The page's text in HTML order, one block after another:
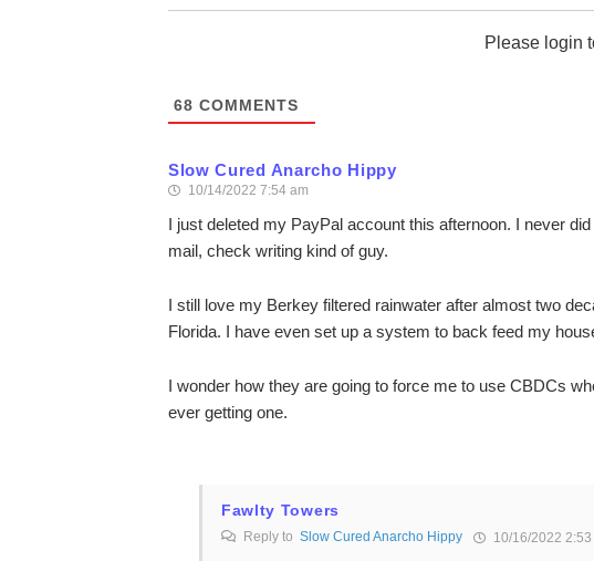
Please login
68 COMMENTS
Slow Cured Anarcho Hippy
10/14/2022 7:54 am
I just deleted my PayPal account this afternoon. I never
mail, check writing kind of guy.
I still love my Berkey filtered rainwater after almost two
Florida. I have even set up a system to back feed my
I wonder how they are going to force me to use CBDCs
ever getting one.
Fawlty Towers
Reply to Slow Cured Anarcho Hippy 10/16/2022 2:53